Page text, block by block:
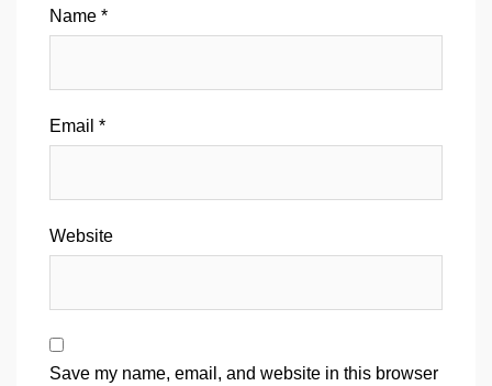
Name *
Email *
Website
Save my name, email, and website in this browser